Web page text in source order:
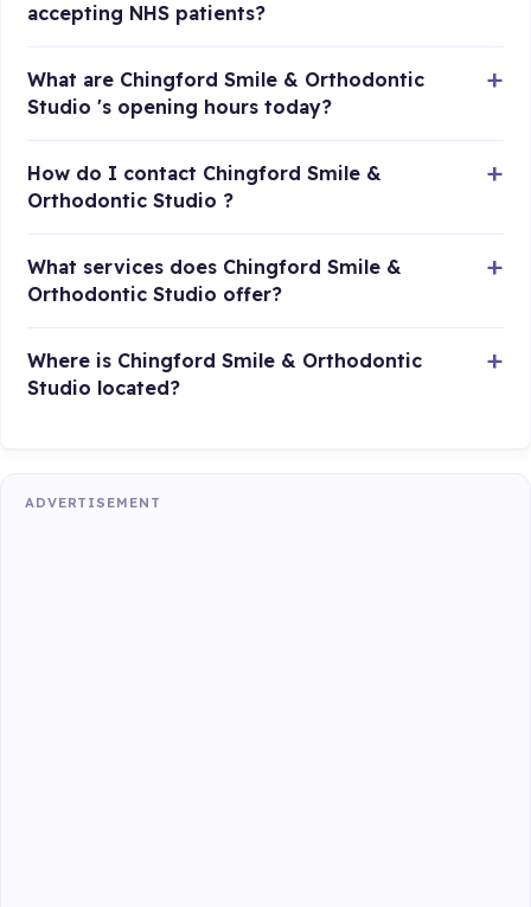
accepting NHS patients?
What are Chingford Smile & Orthodontic
Studio 's opening hours today?
How do I contact Chingford Smile &
Orthodontic Studio ?
What services does Chingford Smile &
Orthodontic Studio offer?
Where is Chingford Smile & Orthodontic
Studio located?
ADVERTISEMENT